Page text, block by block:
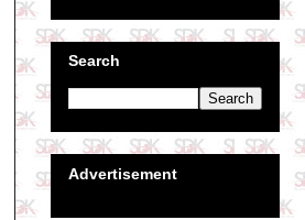
Search
Advertisement